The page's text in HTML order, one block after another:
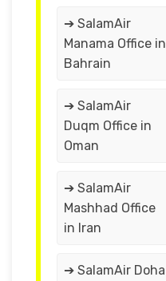
➔ SalamAir
Manama Office in
Bahrain
➔ SalamAir
Duqm Office in
Oman
➔ SalamAir
Mashhad Office
in Iran
➔ SalamAir Doha